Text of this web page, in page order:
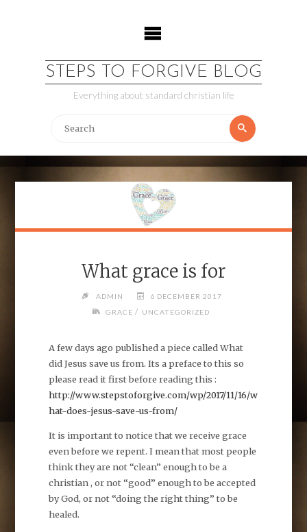
STEPS TO FORGIVE BLOG
Everything about standard christian life
Search
Search
What grace is for
ADMIN
6 DECEMBER 2017
GRACE / UNCATEGORIZED
A few days ago published a piece called What
did Jesus save us from. Its a preface to this so
please read it first before reading this :
http://www.stepstoforgive.com/wp/2017/11/16/w
hat-does-jesus-save-us-from/
It is important to notice that we receive grace
even before we repent. I mean that most people
think they are not “clean” enough to be a
christian , or not “good” enough to be accepted
by God, or not “doing the right thing” to be
healed.